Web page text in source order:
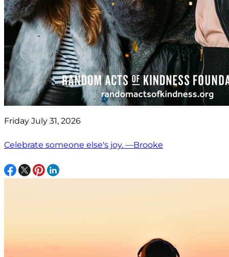
Friday July 31, 2026
Celebrate someone else's joy. —Brooke